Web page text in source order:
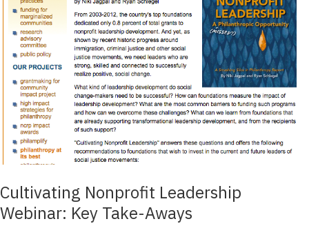
Cultivating Nonprofit Leadership
Webinar: Key Take-Aways